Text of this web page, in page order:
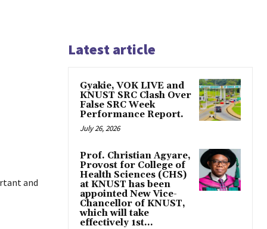
and
Latest article
Gyakie, VOK LIVE and
KNUST SRC Clash Over
False SRC Week
Performance Report.
July 26, 2026
Prof. Christian Agyare,
Provost for College of
Health Sciences (CHS)
at KNUST has been
appointed New Vice-
Chancellor of KNUST,
which will take
effectively 1st...